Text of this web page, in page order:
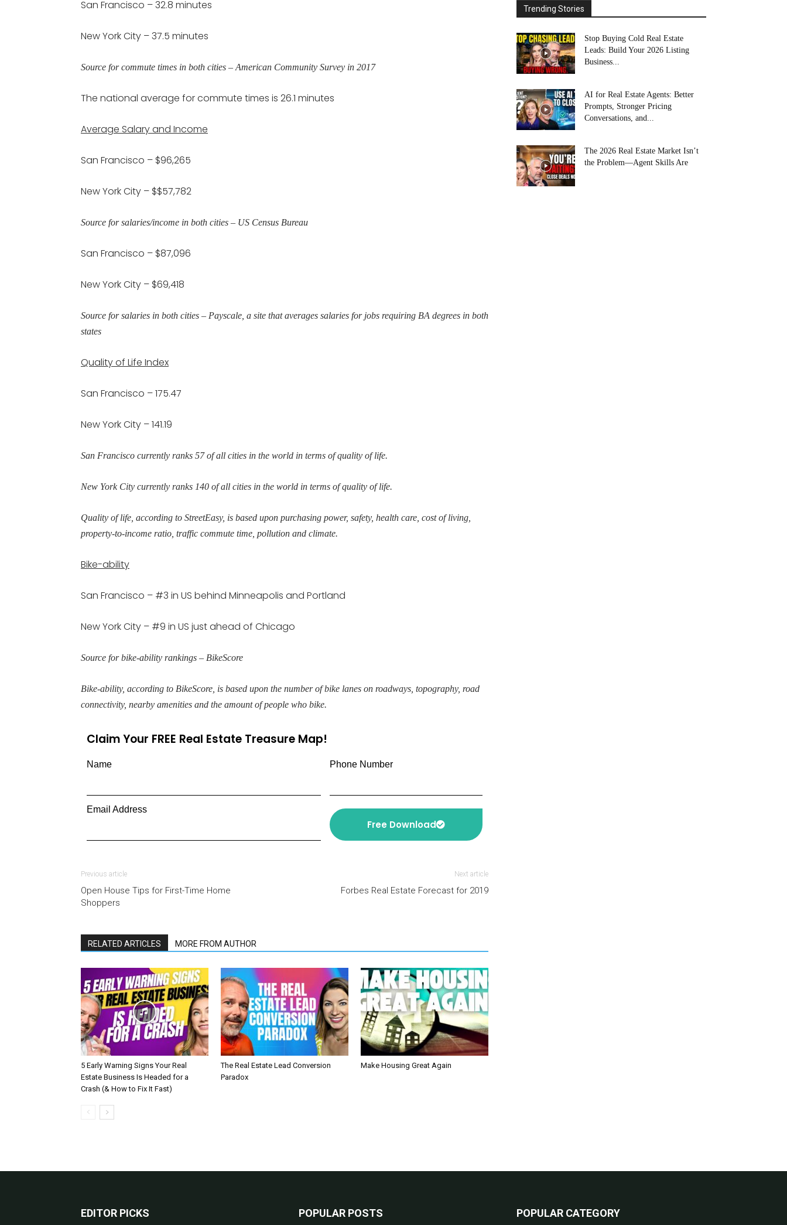
San Francisco – 32.8 minutes
New York City – 37.5 minutes
Source for commute times in both cities – American Community Survey in 2017
The national average for commute times is 26.1 minutes
Average Salary and Income
San Francisco – $96,265
New York City – $$57,782
Source for salaries/income in both cities – US Census Bureau
San Francisco – $87,096
New York City – $69,418
Source for salaries in both cities – Payscale, a site that averages salaries for jobs requiring BA degrees in both
states
Quality of Life Index
San Francisco – 175.47
New York City – 141.19
San Francisco currently ranks 57 of all cities in the world in terms of quality of life.
New York City currently ranks 140 of all cities in the world in terms of quality of life.
Quality of life, according to StreetEasy, is based upon purchasing power, safety, health care, cost of living,
property-to-income ratio, traffic commute time, pollution and climate.
Bike-ability
San Francisco – #3 in US behind Minneapolis and Portland
New York City – #9 in US just ahead of Chicago
Source for bike-ability rankings – BikeScore
Bike-ability, according to BikeScore, is based upon the number of bike lanes on roadways, topography, road
connectivity, nearby amenities and the amount of people who bike.
Claim Your FREE Real Estate Treasure Map!
Name Phone Number
Email Address
Free Download
Previous article
Open House Tips for First-Time Home
Shoppers
Next article
Forbes Real Estate Forecast for 2019
RELATED ARTICLES MORE FROM AUTHOR
5 Early Warning Signs Your Real
Estate Business Is Headed for a
Crash (& How to Fix It Fast)
The Real Estate Lead Conversion
Paradox
Make Housing Great Again
Trending Stories
Stop Buying Cold Real Estate
Leads: Build Your 2026 Listing
Business...
AI for Real Estate Agents: Better
Prompts, Stronger Pricing
Conversations, and...
The 2026 Real Estate Market Isn’t
the Problem—Agent Skills Are
EDITOR PICKS POPULAR POSTS POPULAR CATEGORY